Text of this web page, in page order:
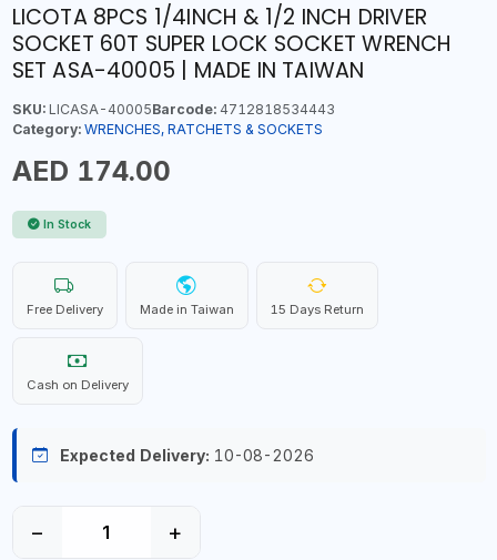
LICOTA 8PCS 1/4INCH & 1/2 INCH DRIVER
SOCKET 60T SUPER LOCK SOCKET WRENCH
SET ASA-40005 | MADE IN TAIWAN
SKU:LICASA-40005Barcode:4712818534443
Category: WRENCHES, RATCHETS & SOCKETS
AED 174.00
In Stock
Free Delivery Made in Taiwan 15 Days Return
Cash on Delivery
Expected Delivery: 10-08-2026
− +